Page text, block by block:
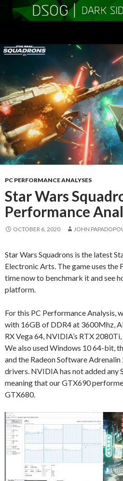
TO
PC PERFORMANCE ANALYSES
Star Wars
Performance
OCTOBER 6, 2020 JOHN
Star Wars Squadrons is the latest
Electronic Arts. The game uses the
time now to benchmark it and see
platform.
For this PC Performance Analysis,
with 16GB of DDR4 at 3600Mhz,
RX Vega 64, NVIDIA’s RTX
We also used Windows 10 64-bit,
and the Radeon Software
drivers. NVIDIA has not added any
meaning that our GTX690
GTX680.